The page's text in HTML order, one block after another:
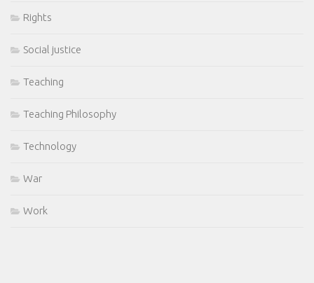
Rights
Social justice
Teaching
Teaching Philosophy
Technology
War
Work